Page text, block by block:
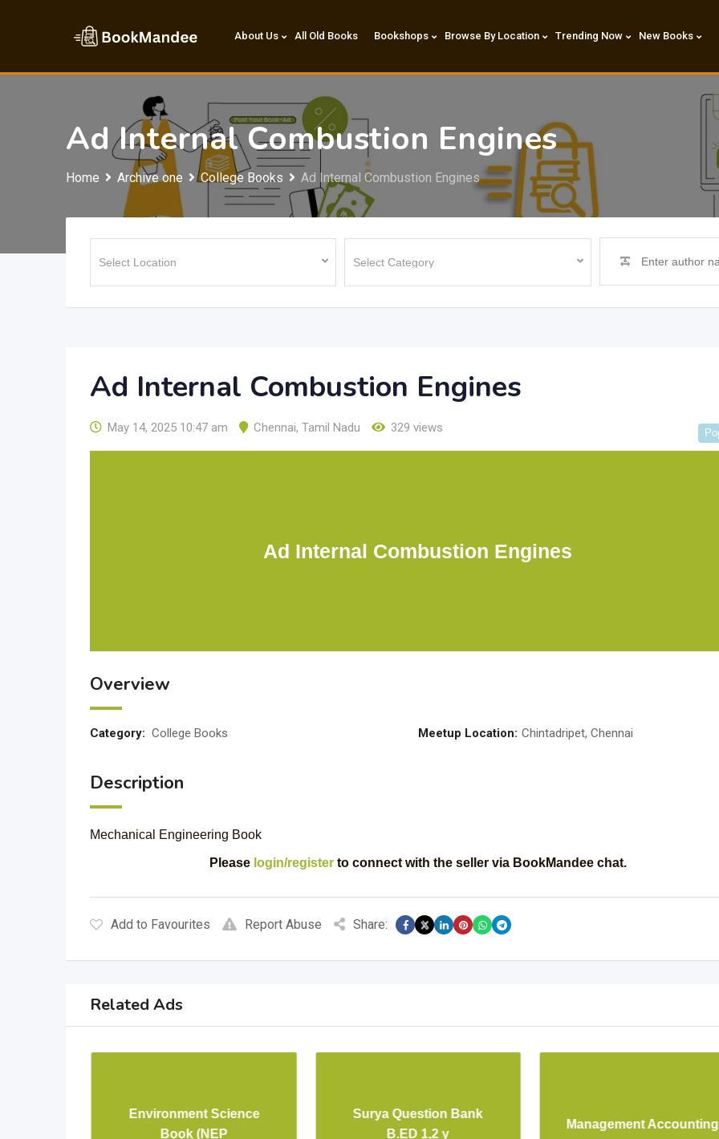
About Us All Old Books Bookshops Browse By Location Trending Now New Books
Ad Internal Combustion Engines
Home Archive one College Books Ad Internal Combustion Engines
Ad Internal Combustion Engines
May 14, 2025 10:47 am Chennai, Tamil Nadu 329 views
Ad Internal Combustion Engines
Overview
Category: College Books Meetup Location: Chintadripet, Chennai
Description
Mechanical Engineering Book
Please login/registerto connect with the seller via BookMandee chat.
Add to Favourites Report Abuse Share:
Related Ads
Environment Science
Book (NEP
Surya Question Bank
B.ED 1,2 y
Management Accounting